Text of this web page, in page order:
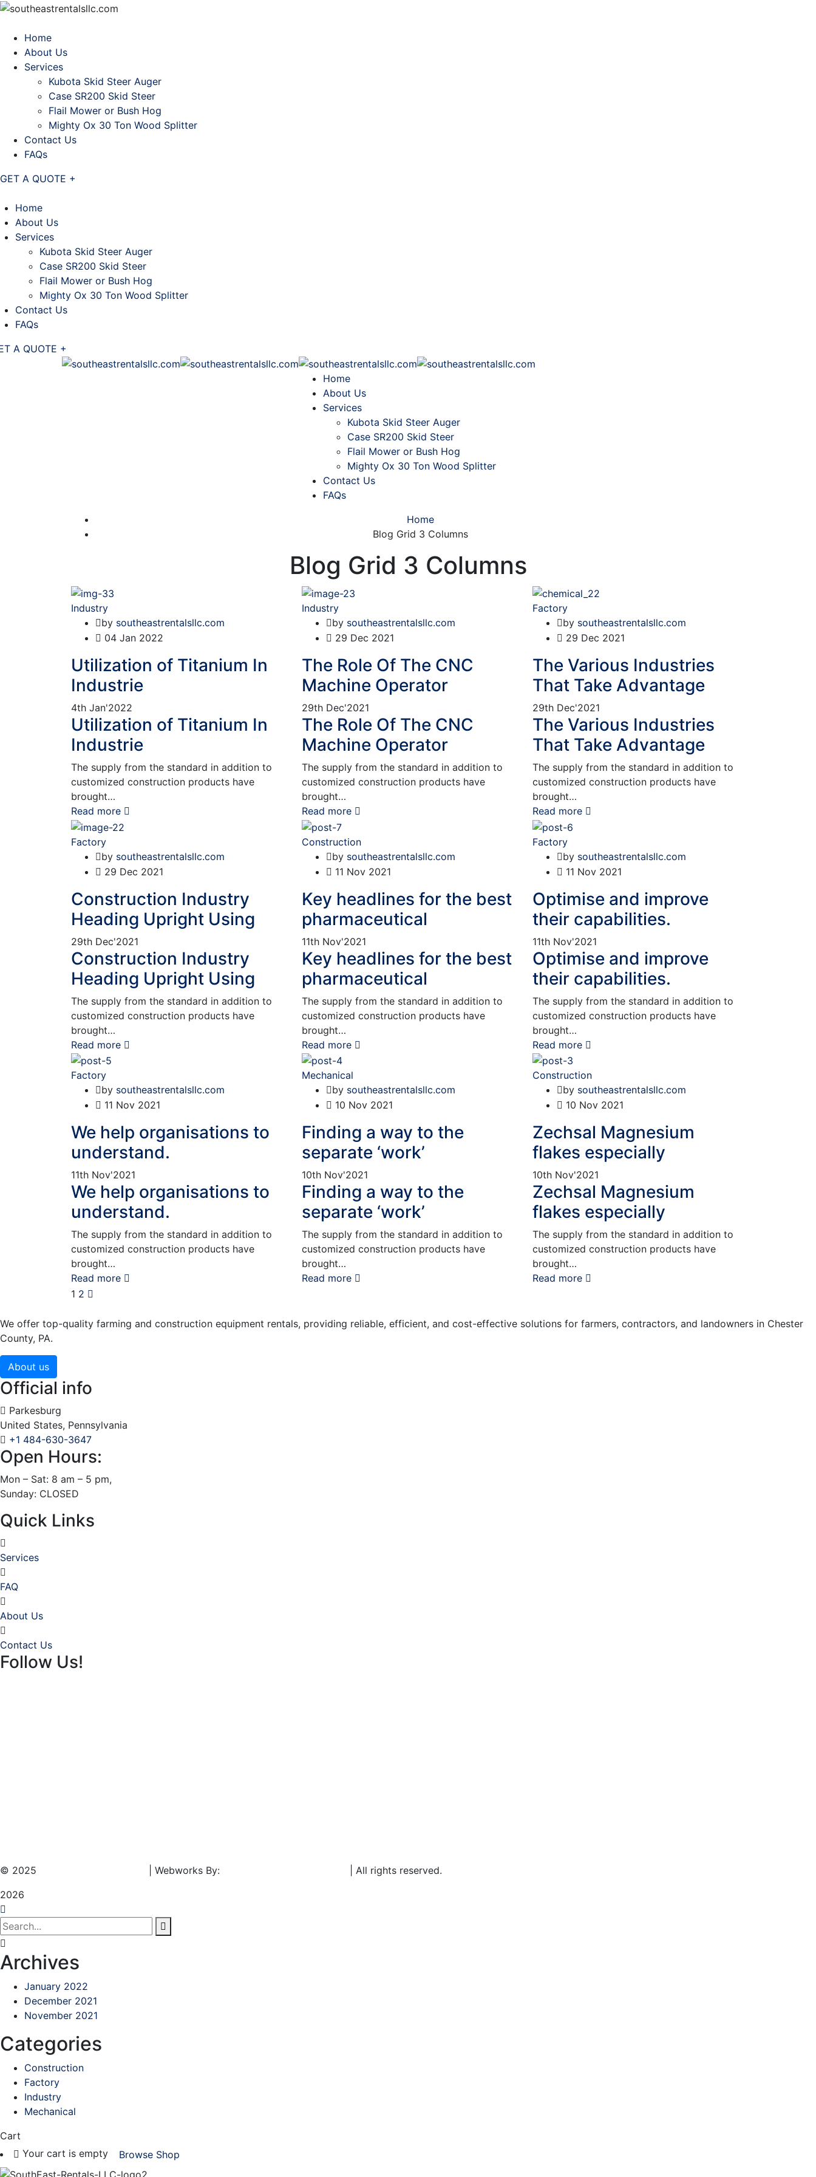
Home
About Us
Services
Kubota Skid Steer Auger
Case SR200 Skid Steer
Flail Mower or Bush Hog
Mighty Ox 30 Ton Wood Splitter
Contact Us
FAQs
GET A QUOTE +
Home
About Us
Services
Kubota Skid Steer Auger
Case SR200 Skid Steer
Flail Mower or Bush Hog
Mighty Ox 30 Ton Wood Splitter
Contact Us
FAQs
A QUOTE +
Home
About Us
Services
Kubota Skid Steer Auger
Case SR200 Skid Steer
Flail Mower or Bush Hog
Mighty Ox 30 Ton Wood Splitter
Contact Us
FAQs
Home
Blog Grid 3 Columns
Blog Grid 3 Columns
Industry
by southeastrentalsllc.com
04 Jan 2022
Utilization of Titanium In
Industrie
4th Jan'2022
Utilization of Titanium In
Industrie
The supply from the standard in addition to
customized construction products have
brought…
Read more
Industry
by southeastrentalsllc.com
29 Dec 2021
The Role Of The CNC
Machine Operator
29th Dec'2021
The Role Of The CNC
Machine Operator
The supply from the standard in addition to
customized construction products have
brought…
Read more
Factory
by southeastrentalsllc.com
29 Dec 2021
The Various Industries
That Take Advantage
29th Dec'2021
The Various Industries
That Take Advantage
The supply from the standard in addition to
customized construction products have
brought…
Read more
Factory
by southeastrentalsllc.com
29 Dec 2021
Construction Industry
Heading Upright Using
29th Dec'2021
Construction Industry
Heading Upright Using
The supply from the standard in addition to
customized construction products have
brought…
Read more
Construction
by southeastrentalsllc.com
11 Nov 2021
Key headlines for the best
pharmaceutical
11th Nov'2021
Key headlines for the best
pharmaceutical
The supply from the standard in addition to
customized construction products have
brought…
Read more
Factory
by southeastrentalsllc.com
11 Nov 2021
Optimise and improve
their capabilities.
11th Nov'2021
Optimise and improve
their capabilities.
The supply from the standard in addition to
customized construction products have
brought…
Read more
Factory
by southeastrentalsllc.com
11 Nov 2021
We help organisations to
understand.
11th Nov'2021
We help organisations to
understand.
The supply from the standard in addition to
customized construction products have
brought…
Read more
Mechanical
by southeastrentalsllc.com
10 Nov 2021
Finding a way to the
separate ‘work’
10th Nov'2021
Finding a way to the
separate ‘work’
The supply from the standard in addition to
customized construction products have
brought…
Read more
Construction
by southeastrentalsllc.com
10 Nov 2021
Zechsal Magnesium
flakes especially
10th Nov'2021
Zechsal Magnesium
flakes especially
The supply from the standard in addition to
customized construction products have
brought…
Read more
1 2
We offer top-quality farming and construction equipment rentals, providing reliable, efficient, and cost-effective solutions for farmers, contractors, and landowners in Chester
County, PA.
About us
Official info
Parkesburg
United States, Pennsylvania
+1 484-630-3647
Open Hours:
Mon – Sat: 8 am – 5 pm,
Sunday: CLOSED
Quick Links
Services
FAQ
About Us
Contact Us
Follow Us!
© 2025 | Webworks By:
| All rights reserved.
2026
Archives
January 2022
December 2021
November 2021
Categories
Construction
Factory
Industry
Mechanical
Cart
Your cart is empty
Browse Shop